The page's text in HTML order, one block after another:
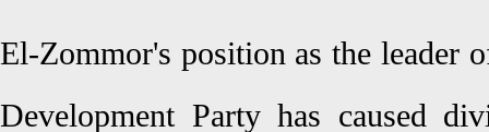
El-Zommor's position as the leader
Development Party has caused